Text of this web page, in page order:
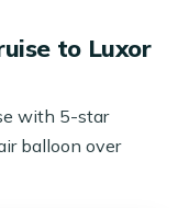
to Luxor
with 5-star
balloon over